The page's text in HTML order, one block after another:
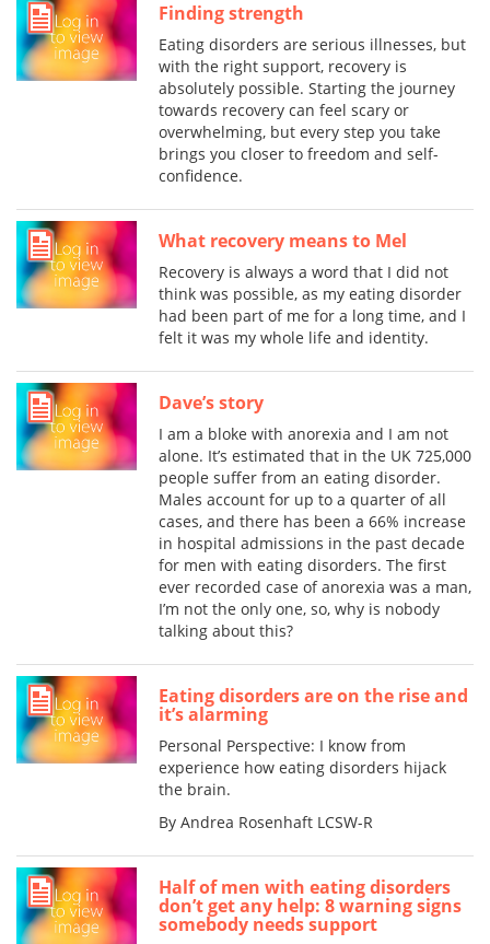
Finding strength
Eating disorders are serious illnesses, but
with the right support, recovery is
absolutely possible. Starting the journey
towards recovery can feel scary or
overwhelming, but every step you take
brings you closer to freedom and self-
confidence.
What recovery means to Mel
Recovery is always a word that I did not
think was possible, as my eating disorder
had been part of me for a long time, and I
felt it was my whole life and identity.
Dave’s story
I am a bloke with anorexia and I am not
alone. It’s estimated that in the UK 725,000
people suffer from an eating disorder.
Males account for up to a quarter of all
cases, and there has been a 66% increase
in hospital admissions in the past decade
for men with eating disorders. The first
ever recorded case of anorexia was a man,
I’m not the only one, so, why is nobody
talking about this?
Eating disorders are on the rise and
it’s alarming
Personal Perspective: I know from
experience how eating disorders hijack
the brain.
By Andrea Rosenhaft LCSW-R
Half of men with eating disorders
don’t get any help: 8 warning signs
somebody needs support